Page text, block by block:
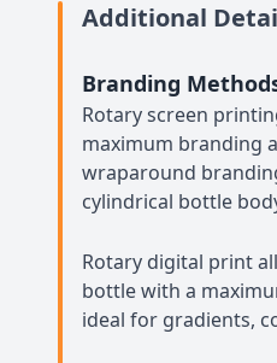
Additional
Branding
Rotary screen
maximum branding
wraparound
cylindrical bottle
Rotary digital print
bottle with a
ideal for gradients,